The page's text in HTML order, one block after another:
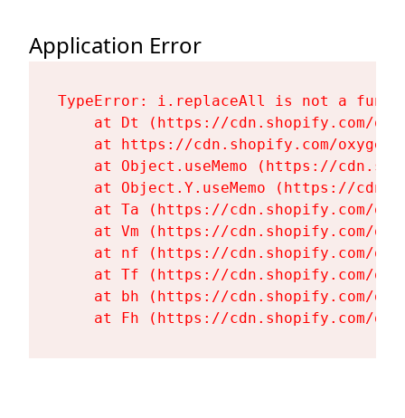
Application Error
TypeError: i.replaceAll is not a
at Dt (https://cdn.shopify.com/
at https://cdn.shopify.com/
at Object.useMemo (https://
at Object.Y.useMemo (https://
at Ta (https://cdn.shopify.com/
at Vm (https://cdn.shopify.com/
at nf (https://cdn.shopify.com/
at Tf (https://cdn.shopify.com/
at bh (https://cdn.shopify.com/
at Fh (https://cdn.shopify.com/